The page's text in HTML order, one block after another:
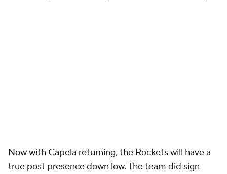
Now with Capela returning, the Rockets will have a
true post presence down low. The team did sign